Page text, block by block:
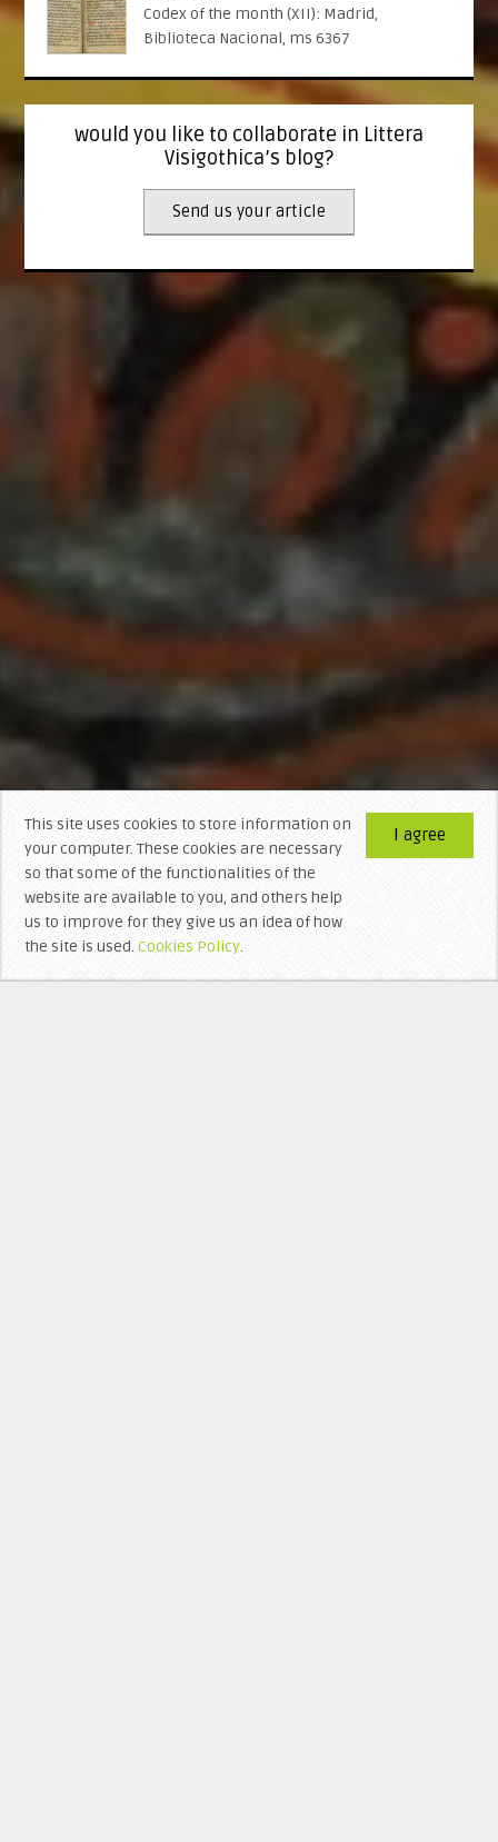
I agree
This site uses cookies to store information on
your computer. These cookies are necessary
so that some of the functionalities of the
website are available to you, and others help
us to improve for they give us an idea of ​​how
the site is used.Cookies Policy.
Codex of the month (XII): Madrid,
Biblioteca Nacional, ms 6367
would you like to collaborate in Littera
Visigothica’s blog?
Send us your article